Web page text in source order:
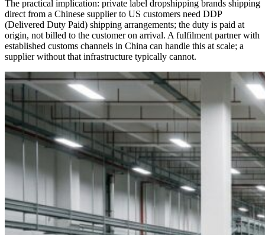
The practical implication: private label dropshipping brands shipping
direct from a Chinese supplier to US customers need DDP
(Delivered Duty Paid) shipping arrangements; the duty is paid at
origin, not billed to the customer on arrival. A fulfilment partner with
established customs channels in China can handle this at scale; a
supplier without that infrastructure typically cannot.